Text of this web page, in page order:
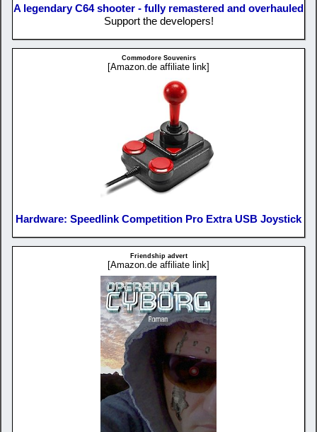
A legendary C64 shooter - fully remastered and overhauled
Support the developers!
Commodore Souvenirs
[Amazon.de affiliate link]
Hardware: Speedlink Competition Pro Extra USB Joystick
Friendship advert
[Amazon.de affiliate link]